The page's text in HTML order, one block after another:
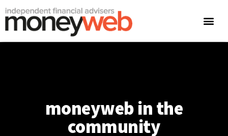
moneyweb in the
community